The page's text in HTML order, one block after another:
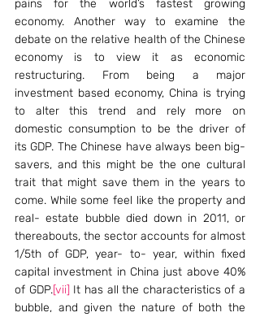
pains for the world’s fastest growing
economy. Another way to examine the
debate on the relative health of the Chinese
economy is to view it as economic
restructuring. From being a major
investment based economy, China is trying
to alter this trend and rely more on
domestic consumption to be the driver of
its GDP. The Chinese have always been big-
savers, and this might be the one cultural
trait that might save them in the years to
come. While some feel like the property and
real- estate bubble died down in 2011, or
thereabouts, the sector accounts for almost
1/5th of GDP, year- to- year, within fixed
capital investment in China just above 40%
of GDP.[vii] It has all the characteristics of a
bubble, and given the nature of both the